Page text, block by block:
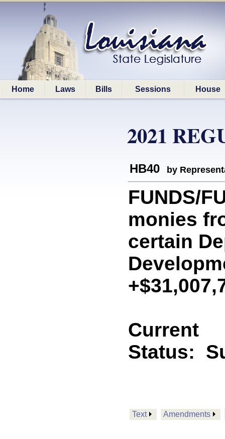
Home Laws Bills Sessions House
2021
HB40 by
FUNDS/
monies
certain
Current
Status:
Text Amendments